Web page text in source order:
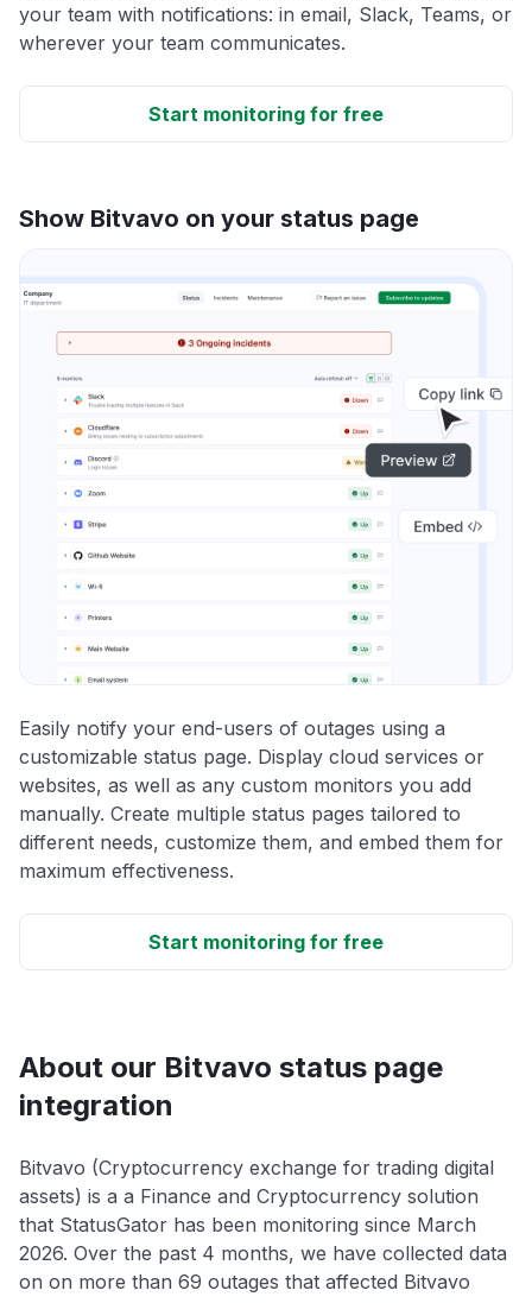
your team with notifications: in email, Slack, Teams, or
wherever your team communicates.
Start monitoring for free
Show Bitvavo on your status page
Easily notify your end-users of outages using a
customizable status page. Display cloud services or
websites, as well as any custom monitors you add
manually. Create multiple status pages tailored to
different needs, customize them, and embed them for
maximum effectiveness.
Start monitoring for free
About our Bitvavo status page
integration
Bitvavo (Cryptocurrency exchange for trading digital
assets) is a a Finance and Cryptocurrency solution
that StatusGator has been monitoring since March
2026. Over the past 4 months, we have collected data
on on more than 69 outages that affected Bitvavo